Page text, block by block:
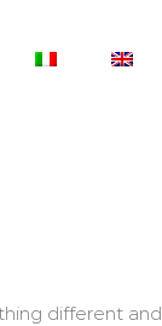
different and